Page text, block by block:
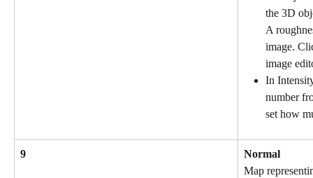
the 3D
A
image.
image
In
number
set how
9
Normal
Map